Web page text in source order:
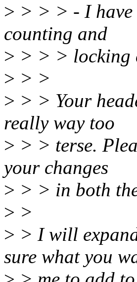
> > > > - I have
counting and
> > > > locking
> > >
> > > Your
really way too
> > > terse.
your changes
> > > in both
> >
> > I will
sure what you